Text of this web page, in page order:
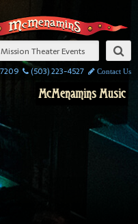
(503) 223-4527 Contact Us
McMenamins Music